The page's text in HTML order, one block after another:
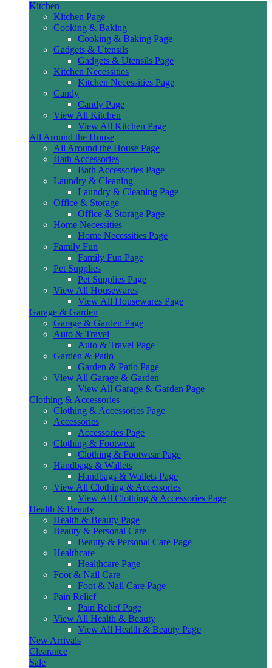
Kitchen
Kitchen Page
Cooking & Baking
Cooking & Baking Page
Gadgets & Utensils
Gadgets & Utensils Page
Kitchen Necessities
Kitchen Necessities Page
Candy
Candy Page
View All Kitchen
View All Kitchen Page
All Around the House
All Around the House Page
Bath Accessories
Bath Accessories Page
Laundry & Cleaning
Laundry & Cleaning Page
Office & Storage
Office & Storage Page
Home Necessities
Home Necessities Page
Family Fun
Family Fun Page
Pet Supplies
Pet Supplies Page
View All Housewares
View All Housewares Page
Garage & Garden
Garage & Garden Page
Auto & Travel
Auto & Travel Page
Garden & Patio
Garden & Patio Page
View All Garage & Garden
View All Garage & Garden Page
Clothing & Accessories
Clothing & Accessories Page
Accessories
Accessories Page
Clothing & Footwear
Clothing & Footwear Page
Handbags & Wallets
Handbags & Wallets Page
View All Clothing & Accessories
View All Clothing & Accessories Page
Health & Beauty
Health & Beauty Page
Beauty & Personal Care
Beauty & Personal Care Page
Healthcare
Healthcare Page
Foot & Nail Care
Foot & Nail Care Page
Pain Relief
Pain Relief Page
View All Health & Beauty
View All Health & Beauty Page
New Arrivals
Clearance
Sale